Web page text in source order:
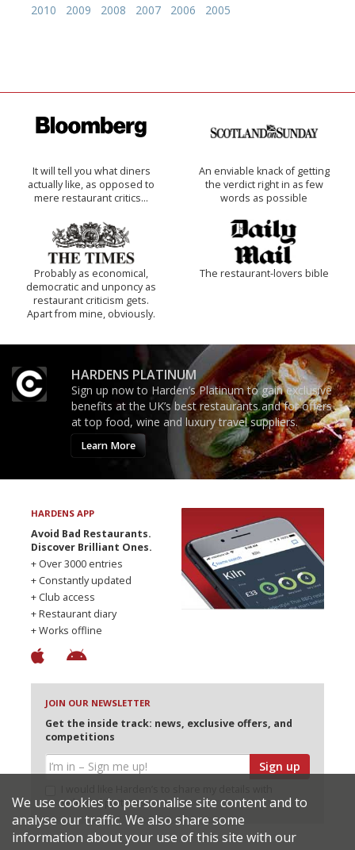
2010
2009 2008 2007 2006 2005
It will tell you what diners
actually like, as opposed to
mere restaurant critics…
An enviable knack of getting
the verdict right in as few
words as possible
Probably as economical,
democratic and unponcy as
restaurant criticism gets.
Apart from mine, obviously.
The restaurant-lovers bible
HARDENS PLATINUM
Sign up now to Harden’s Platinum to gain exclusive
benefits at the UK’s best restaurants and for offers
at top food, wine and luxury travel suppliers.
Learn More
HARDENS APP
Avoid Bad Restaurants.
Discover Brilliant Ones.
+ Over 3000 entries
+ Constantly updated
+ Club access
+ Restaurant diary
+ Works offline
JOIN OUR NEWSLETTER
Get the inside track: news, exclusive offers, and
competitions
Sign up
selected partners
We use cookies to personalise site content and to
analyse our traffic. We also share some
information about your use of this site with our